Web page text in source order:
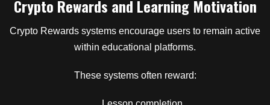
Crypto Rewards and Learning Motivation
Crypto Rewards systems encourage users to remain active
within educational platforms.
These systems often reward: